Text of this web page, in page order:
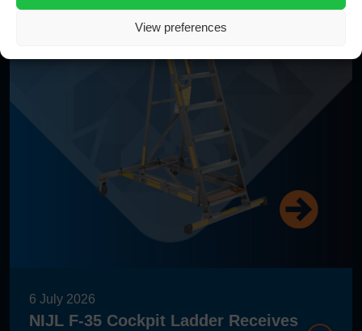
View preferences
6 July 2026
NIJL F-35 Cockpit Ladder Receives